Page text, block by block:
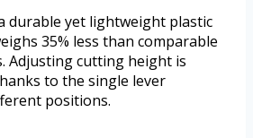
durable yet lightweight plastic
35% less than comparable
Adjusting cutting height is
to the single lever
positions.